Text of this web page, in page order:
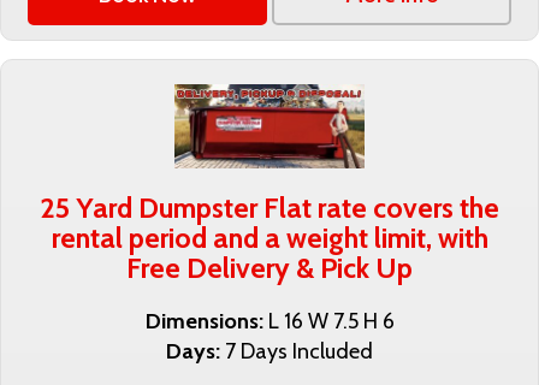
25 Yard Dumpster Flat rate covers the
rental period and a weight limit, with
Free Delivery & Pick Up
Dimensions:L 16 W 7.5 H 6
Days: 7 Days Included